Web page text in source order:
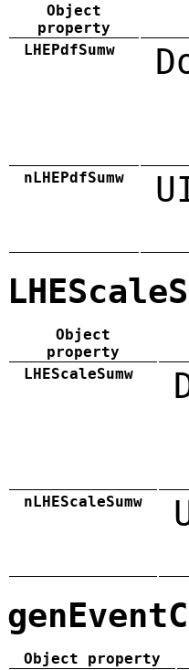
Object
property
LHEPdfSumw
nLHEPdfSumw
Object
property
LHEScaleSumw
nLHEScaleSumw
Object property